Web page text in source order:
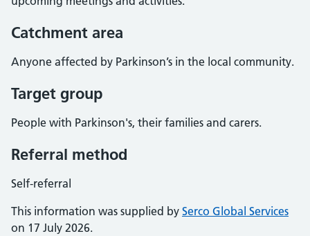
Catchment area
Anyone affected by Parkinson’s in the local community.
Target group
People with Parkinson's, their families and carers.
Referral method
Self-referral
This information was supplied by Serco Global Services
on 17 July 2026.